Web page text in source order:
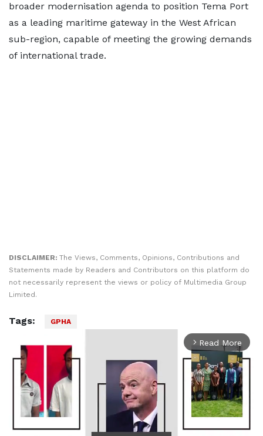
broader modernisation agenda to position Tema Port
as a leading maritime gateway in the West African
sub-region, capable of meeting the growing demands
of international trade.
DISCLAIMER: The Views, Comments, Opinions, Contributions and
Statements made by Readers and Contributors on this platform do
not necessarily represent the views or policy of Multimedia Group
Limited.
Tags: GPHA
arrow_forward_ios Read More